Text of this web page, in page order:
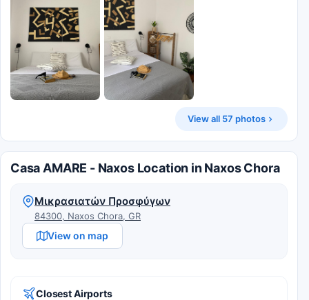
View all 57 photos
Casa AMARE - Naxos Location in Naxos Chora
Μικρασιατών Προσφύγων
84300, Naxos Chora, GR
View on map
Closest Airports